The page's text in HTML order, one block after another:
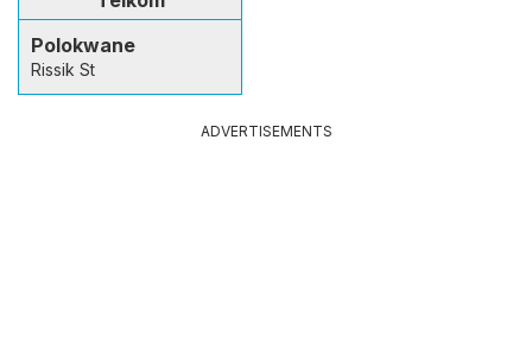
Polokwane
Rissik St
ADVERTISEMENTS